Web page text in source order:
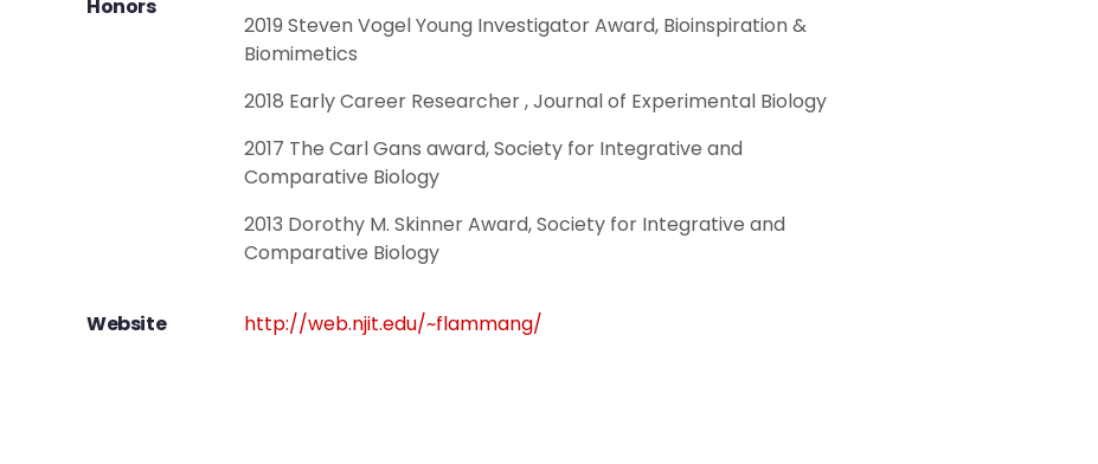
Honors
2019 Steven Vogel Young Investigator Award, Bioinspiration &
Biomimetics
2018 Early Career Researcher , Journal of Experimental Biology
2017 The Carl Gans award, Society for Integrative and
Comparative Biology
2013 Dorothy M. Skinner Award, Society for Integrative and
Comparative Biology
Website http://web.njit.edu/~flammang/